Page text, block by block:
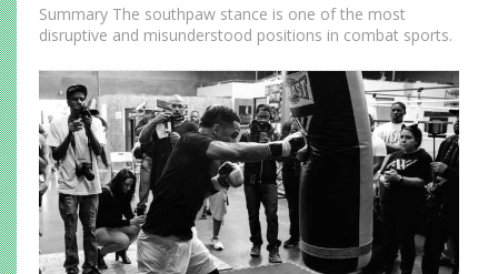
Summary The southpaw stance is one of the most
disruptive and misunderstood positions in combat sports.
the southpaw flips the geometry of every exchange,
forcing orthodox opponents to adjust…